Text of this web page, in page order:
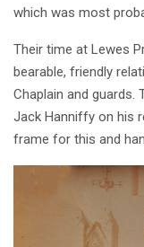
which was most
Their time at Lewes
bearable, friendly
Chaplain and
Jack Hanniffy on his
frame for this and